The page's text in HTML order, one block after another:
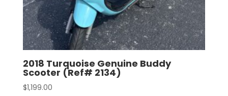
2018 Turquoise Genuine Buddy
Scooter (Ref# 2134)
$1,199.00